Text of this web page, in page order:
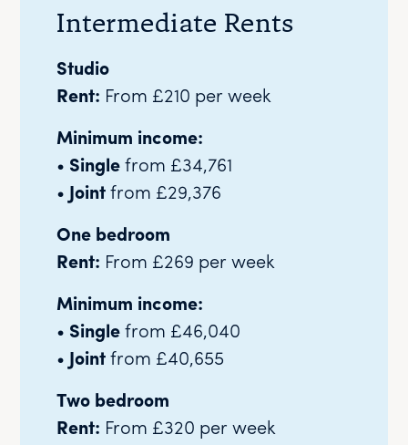
Intermediate Rents
Studio
Rent: From £210 per week
Minimum income:
• Single from £34,761
• Joint from £29,376
One bedroom
Rent: From £269 per week
Minimum income:
• Single from £46,040
• Joint from £40,655
Two bedroom
Rent: From £320 per week